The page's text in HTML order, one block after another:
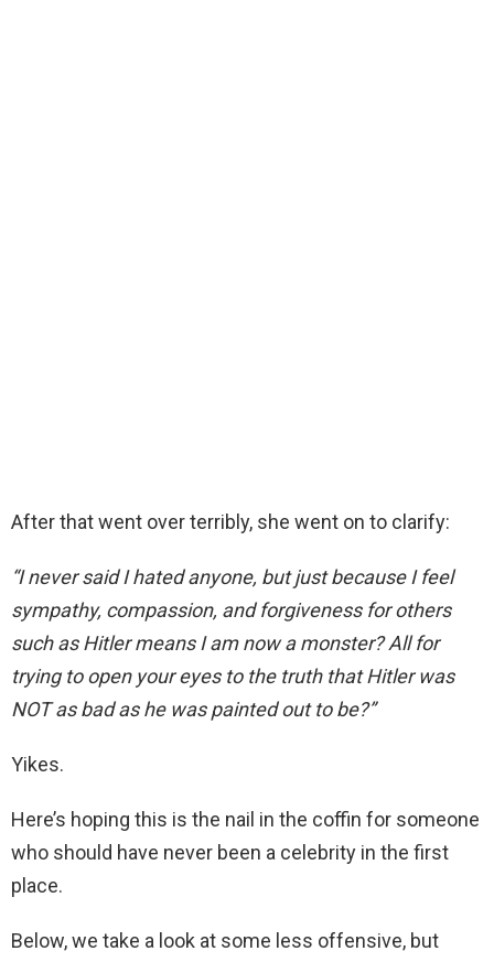
After that went over terribly, she went on to clarify:
“I never said I hated anyone, but just because I feel
sympathy, compassion, and forgiveness for others
such as Hitler means I am now a monster? All for
trying to open your eyes to the truth that Hitler was
NOT as bad as he was painted out to be?”
Yikes.
Here’s hoping this is the nail in the coffin for someone
who should have never been a celebrity in the first
place.
Below, we take a look at some less offensive, but